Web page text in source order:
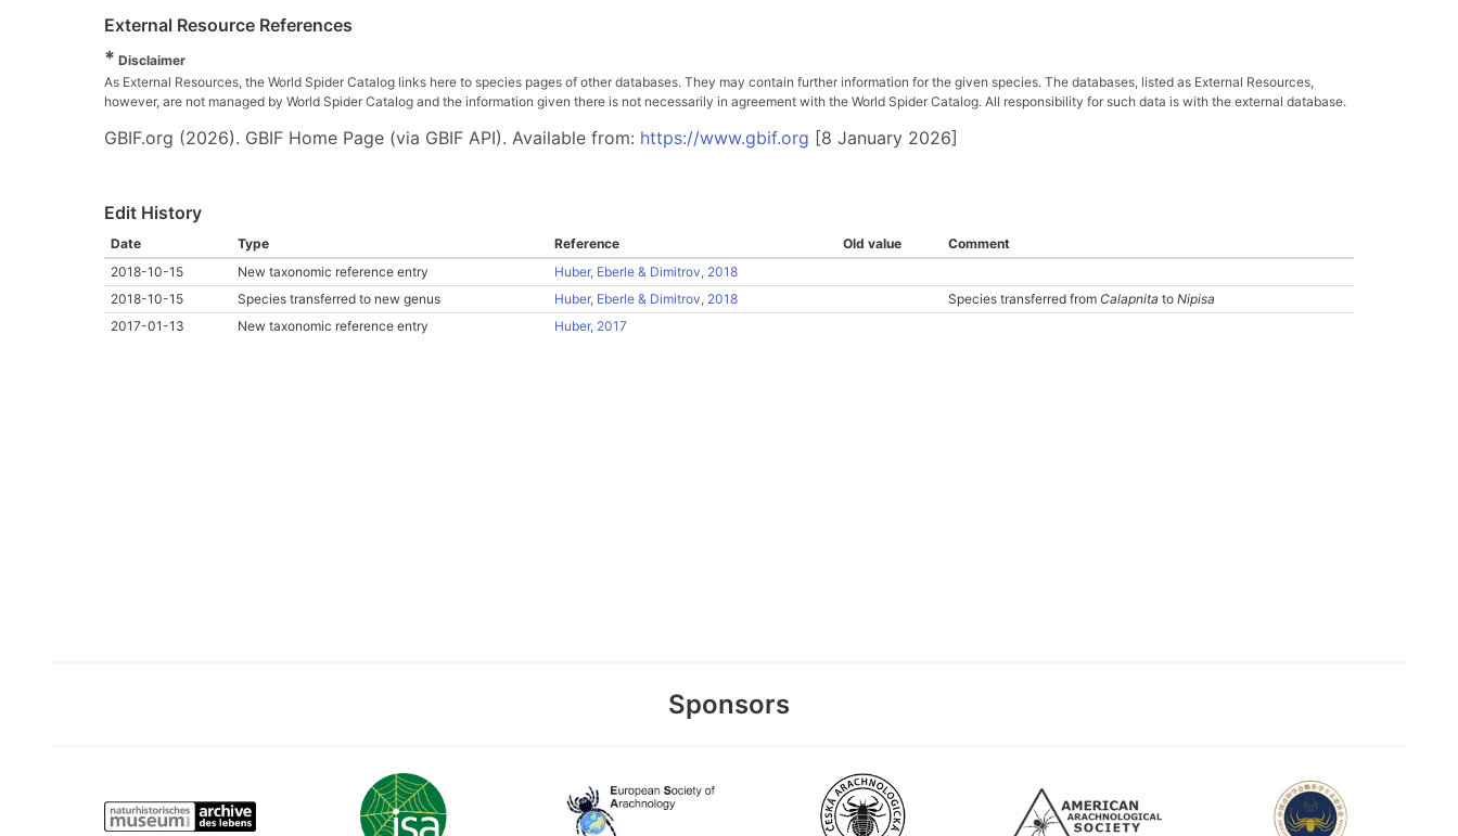
External Resource References
* Disclaimer
As External Resources, the World Spider Catalog links here to species pages of other databases. They may contain further information for the given species. The databases, listed as External Resources,
however, are not managed by World Spider Catalog and the information given there is not necessarily in agreement with the World Spider Catalog. All responsibility for such data is with the external database.
GBIF.org (2026). GBIF Home Page (via GBIF API). Available from: https://www.gbif.org [8 January 2026]
Edit History
Date Type Reference Old value
Comment
2018-10-15
New taxonomic reference entry
Huber, Eberle & Dimitrov, 2018
2018-10-15
Species transferred to new genus Huber, Eberle & Dimitrov, 2018 Species transferred from Calapnita to Nipisa
2017-01-13
New taxonomic reference entry Huber, 2017
Sponsors